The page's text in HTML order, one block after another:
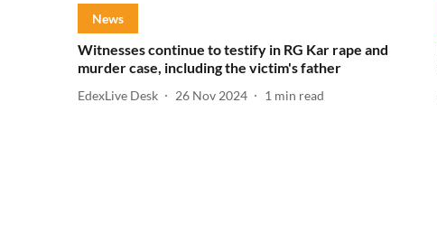
News
Witnesses continue to testify in RG Kar rape and
murder case, including the victim's father
EdexLive Desk 26 Nov 2024 1 min read